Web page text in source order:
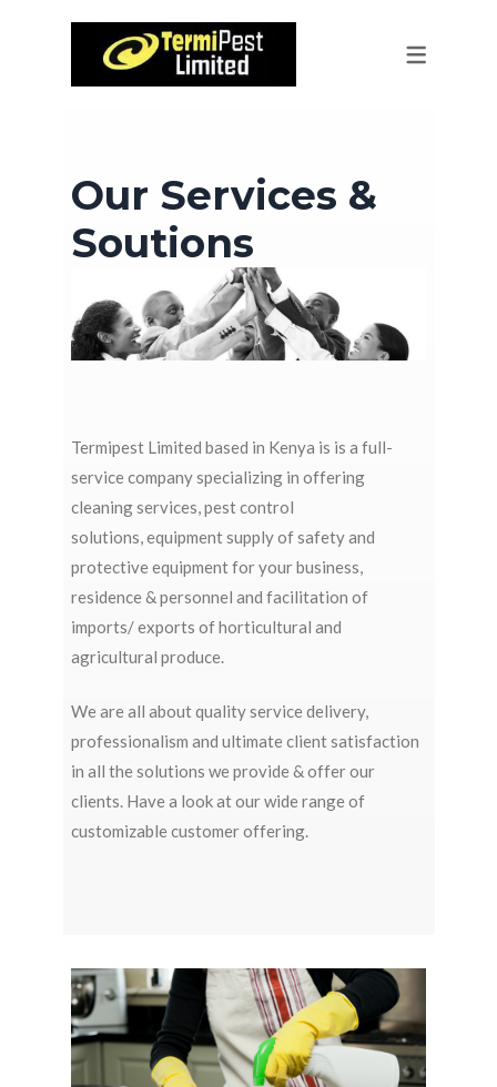
SERVICES
CLEANING
PEST CONTROL
CONTRACT-BASED PEST CONTROL
GOVERNMENT PEST CONTROL
PRE & POST CONSTRUCTION
TREATMENTS
Our Services &
Soutions
Termipest Limited based in Kenya is is a full-
service company specializing in offering
cleaning services,pest control
solutions,equipment supplyof safety and
protective equipment for your business,
residence & personnel and facilitation of
imports/ exports of horticultural and
agricultural produce.
We are all about quality service delivery,
professionalism and ultimate client satisfaction
in all the solutions we provide & offer our
clients. Have a look at our wide range of
customizable customer offering.